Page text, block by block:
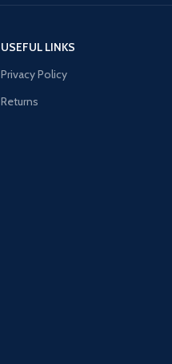
USEFUL LINKS
Privacy Policy
Returns